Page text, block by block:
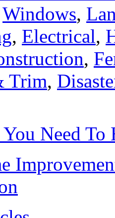
Windows,
, Electrical,
,
Trim,
Need To